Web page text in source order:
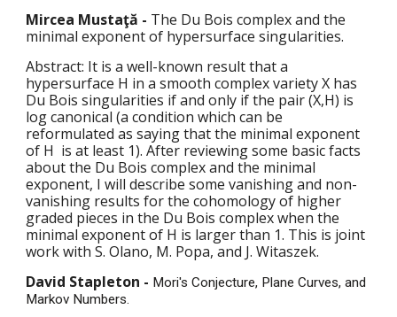
Mircea Mustaţă - The Du Bois complex and the
minimal exponent of hypersurface singularities.
Abstract: It is a well-known result that a
hypersurface H in a smooth complex variety X has
Du Bois singularities if and only if the pair (X,H) is
log canonical (a condition which can be
reformulated as saying that the minimal exponent
of H  is at least 1). After reviewing some basic facts
about the Du Bois complex and the minimal
exponent, I will describe some vanishing and non-
vanishing results for the cohomology of higher
graded pieces in the Du Bois complex when the
minimal exponent of H is larger than 1. This is joint
work with S. Olano, M. Popa, and J. Witaszek.
David Stapleton - Mori's Conjecture, Plane Curves, and
Markov Numbers.